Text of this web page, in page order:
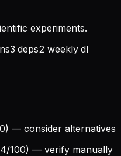
experiments.
3 deps2 weekly dl
— consider alternatives
100) — verify manually